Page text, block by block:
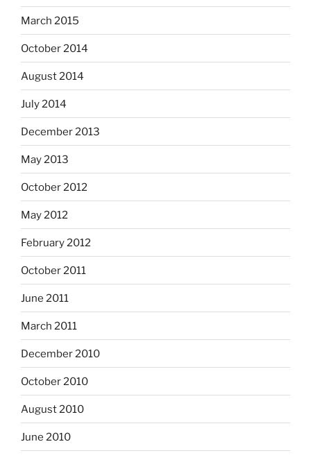
March 2015
October 2014
August 2014
July 2014
December 2013
May 2013
October 2012
May 2012
February 2012
October 2011
June 2011
March 2011
December 2010
October 2010
August 2010
June 2010